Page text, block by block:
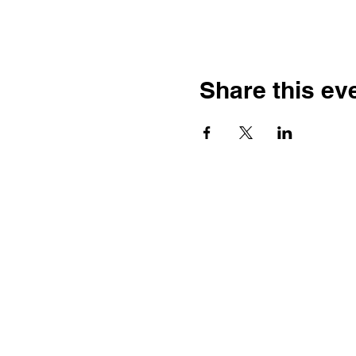
Share this